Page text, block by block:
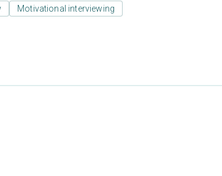
Motivational interviewing